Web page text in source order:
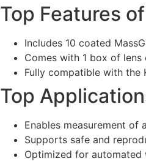
Top Features
Includes 10 coated
Comes with 1 box of
Fully compatible with the
Top
Enables measurement of
Supports safe and
Optimized for automated